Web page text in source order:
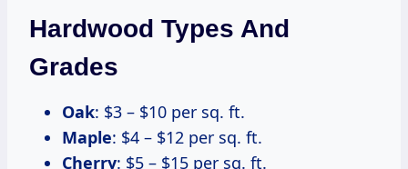
Hardwood Types And
Grades
Oak: $3 – $10 per sq. ft.
Maple: $4 – $12 per sq. ft.
Cherry: $5 – $15 per sq. ft.